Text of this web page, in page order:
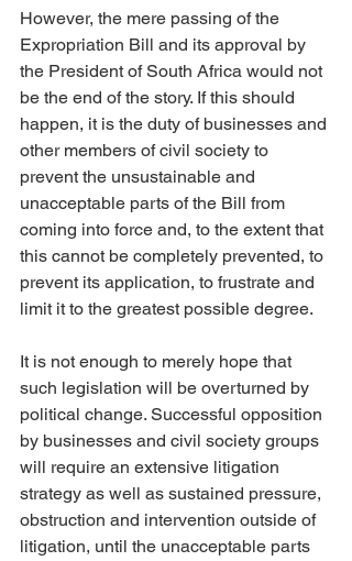
However, the mere passing of the
Expropriation Bill and its approval by
the President of South Africa would not
be the end of the story. If this should
happen, it is the duty of businesses and
other members of civil society to
prevent the unsustainable and
unacceptable parts of the Bill from
coming into force and, to the extent that
this cannot be completely prevented, to
prevent its application, to frustrate and
limit it to the greatest possible degree.
It is not enough to merely hope that
such legislation will be overturned by
political change. Successful opposition
by businesses and civil society groups
will require an extensive litigation
strategy as well as sustained pressure,
obstruction and intervention outside of
litigation, until the unacceptable parts